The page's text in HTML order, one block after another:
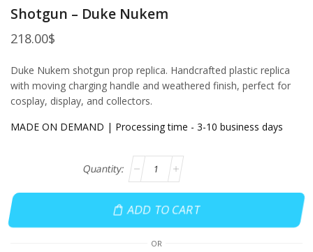
Shotgun – Duke Nukem
218.00$
Duke Nukem shotgun prop replica. Handcrafted plastic replica
with moving charging handle and weathered finish, perfect for
cosplay, display, and collectors.
MADE ON DEMAND | Processing time - 3-10 business days
ADD TO CART
OR